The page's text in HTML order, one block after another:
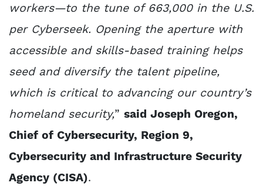
workers—to the tune of 663,000 in the U.S.
per Cyberseek. Opening the aperture with
accessible and skills-based training helps
seed and diversify the talent pipeline,
which is critical to advancing our country’s
homeland security,” said Joseph Oregon,
Chief of Cybersecurity, Region 9,
Cybersecurity and Infrastructure Security
Agency (CISA).